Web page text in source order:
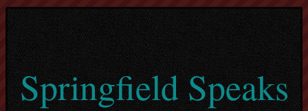
Springfield Speaks